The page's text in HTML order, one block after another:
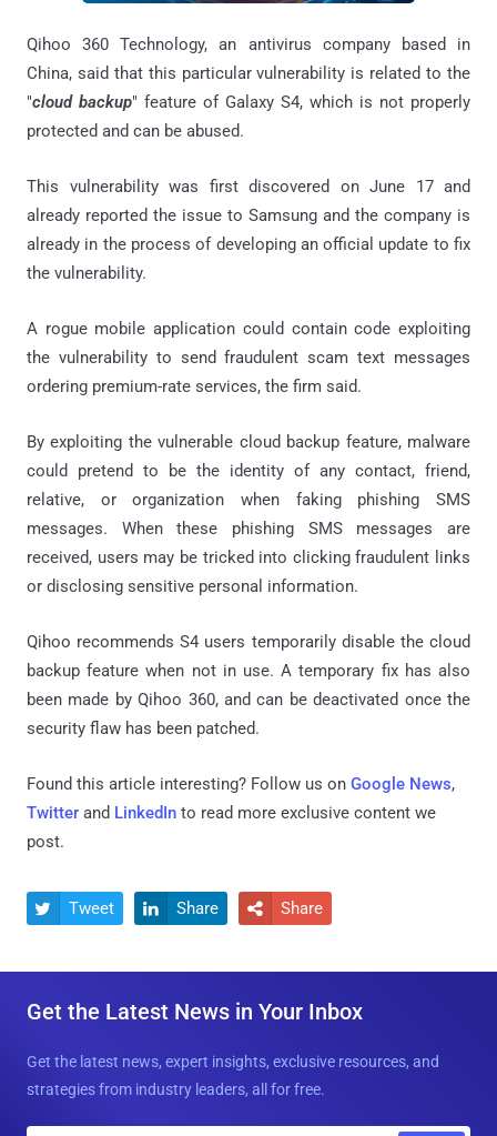
Qihoo 360 Technology, an antivirus company based in
China, said that this particular vulnerability is related to the
"cloud backup" feature of Galaxy S4, which is not properly
protected and can be abused.
This vulnerability was first discovered on June 17 and
already reported the issue to Samsung and the company is
already in the process of developing an official update to fix
the vulnerability.
A rogue mobile application could contain code exploiting
the vulnerability to send fraudulent scam text messages
ordering premium-rate services, the firm said.
By exploiting the vulnerable cloud backup feature, malware
could pretend to be the identity of any contact, friend,
relative, or organization when faking phishing SMS
messages. When these phishing SMS messages are
received, users may be tricked into clicking fraudulent links
or disclosing sensitive personal information.
Qihoo recommends S4 users temporarily disable the cloud
backup feature when not in use. A temporary fix has also
been made by Qihoo 360, and can be deactivated once the
security flaw has been patched.
Found this article interesting? Follow us on Google News,
Twitter and LinkedIn to read more exclusive content we
post.
 Tweet  Share  Share
Get the Latest News in Your Inbox
Get the latest news, expert insights, exclusive resources, and
strategies from industry leaders, all for free.